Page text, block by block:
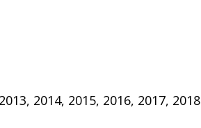
2014, 2015, 2016, 2017, 2018